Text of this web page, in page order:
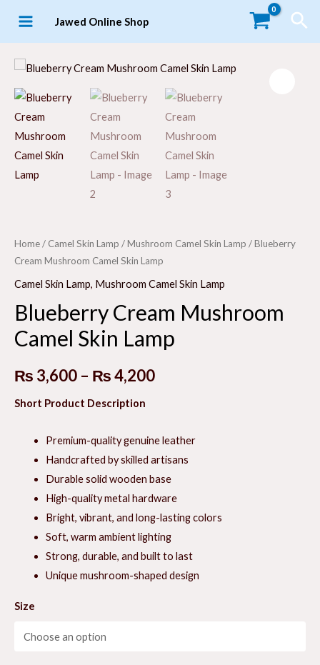
MENU
Jawed Online Shop
Home/ Camel Skin Lamp /Mushroom Camel Skin Lamp / Blueberry
Cream Mushroom Camel Skin Lamp
Camel Skin Lamp, Mushroom Camel Skin Lamp
Blueberry Cream Mushroom
Camel Skin Lamp
₨ 3,600 – ₨4,200Price
₨ 3,600
through
₨ 4,200
Short Product Description
Premium-quality genuine leather
Handcrafted by skilled artisans
Durable solid wooden base
High-quality metal hardware
Bright, vibrant, and long-lasting colors
Soft, warm ambient lighting
Strong, durable, and built to last
Unique mushroom-shaped design
Size